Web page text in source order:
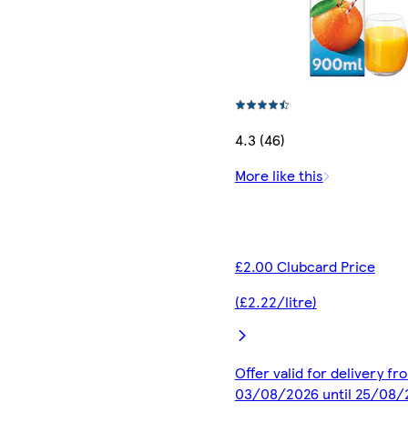
4.3 (46)
More like this
£2.00 Clubcard Price
(£2.22/litre)
Offer valid for delivery
03/08/2026 until 25/08/